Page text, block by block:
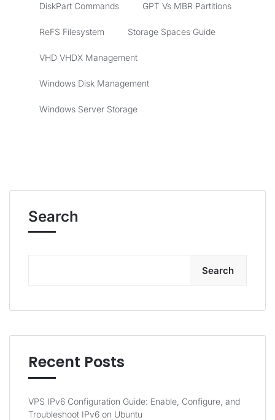
DiskPart Commands GPT Vs MBR Partitions
ReFS Filesystem Storage Spaces Guide
VHD VHDX Management
Windows Disk Management
Windows Server Storage
Search
Search
Recent Posts
VPS IPv6 Configuration Guide: Enable, Configure, and
Troubleshoot IPv6 on Ubuntu